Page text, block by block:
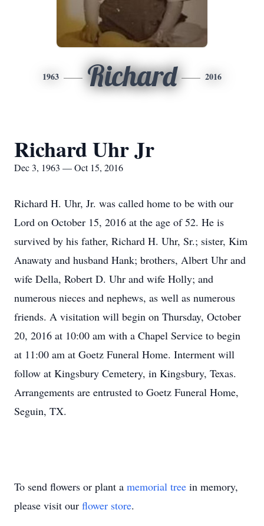
1963 Richard 2016
Richard Uhr Jr
Dec 3, 1963 — Oct 15, 2016
Richard H. Uhr, Jr. was called home to be with our
Lord on October 15, 2016 at the age of 52. He is
survived by his father, Richard H. Uhr, Sr.; sister, Kim
Anawaty and husband Hank; brothers, Albert Uhr and
wife Della, Robert D. Uhr and wife Holly; and
numerous nieces and nephews, as well as numerous
friends. A visitation will begin on Thursday, October
20, 2016 at 10:00 am with a Chapel Service to begin
at 11:00 am at Goetz Funeral Home. Interment will
follow at Kingsbury Cemetery, in Kingsbury, Texas.
Arrangements are entrusted to Goetz Funeral Home,
Seguin, TX.
To send flowers or plant a memorial tree in memory,
please visit our flower store.